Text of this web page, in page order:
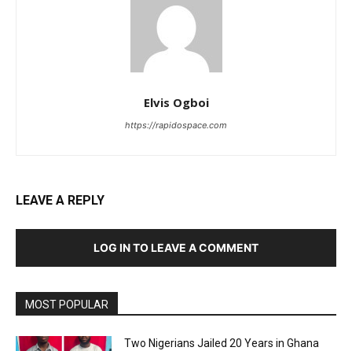
Elvis Ogboi
https://rapidospace.com
LEAVE A REPLY
LOG IN TO LEAVE A COMMENT
MOST POPULAR
Two Nigerians Jailed 20 Years in Ghana